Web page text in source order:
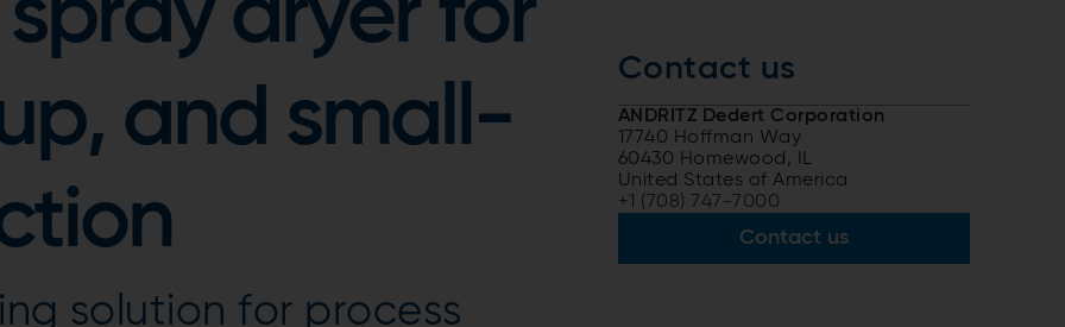
dryer for
and small-
solution for process
Contact us
ANDRITZ Dedert Corporation
17740 Hoffman Way
60430 Homewood, IL
United States of America
+1 (708) 747-7000
Contact us